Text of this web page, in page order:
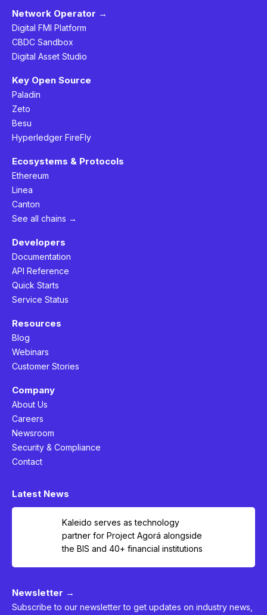
Network Operator →
Digital FMI Platform
CBDC Sandbox
Digital Asset Studio
Key Open Source
Paladin
Zeto
Besu
Hyperledger FireFly
Ecosystems & Protocols
Ethereum
Linea
Canton
See all chains →
Developers
Documentation
API Reference
Quick Starts
Service Status
Resources
Blog
Webinars
Customer Stories
Company
About Us
Careers
Newsroom
Security & Compliance
Contact
Latest News
Kaleido serves as technology
partner for Project Agorá alongside
the BIS and 40+ financial institutions
Newsletter →
Subscribe to our newsletter to get updates on industry news,